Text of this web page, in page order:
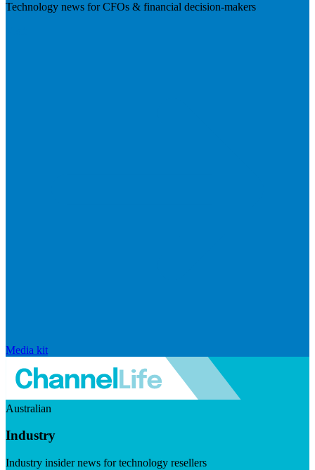
Technology news for CFOs & financial decision-makers
Media kit
Australian
Industry
Industry insider news for technology resellers